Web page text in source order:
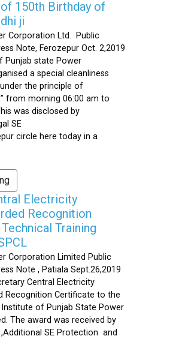
150th Birthday of
ji
Corporation Ltd. Public
Note, Ferozepur Oct. 2,2019
Punjab state Power
a special cleanliness
the principle of
from morning 06:00 am to
was disclosed by
SE
circle here today in a
Electricity
Recognition
Training
Corporation Limited Public
Note , Patiala Sept.26,2019
Central Electricity
Recognition Certificate to the
of Punjab State Power
The award was received by
,Additional SE Protection and